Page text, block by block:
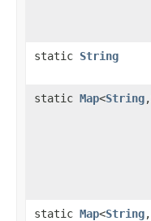
static String
static Map<String,
static Map<String,